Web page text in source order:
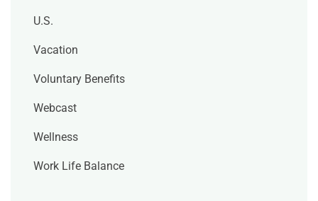
U.S.
Vacation
Voluntary Benefits
Webcast
Wellness
Work Life Balance